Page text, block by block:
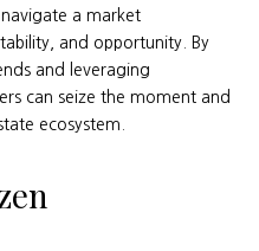
a market
and opportunity. By
and leveraging
can seize the moment and
ecosystem.